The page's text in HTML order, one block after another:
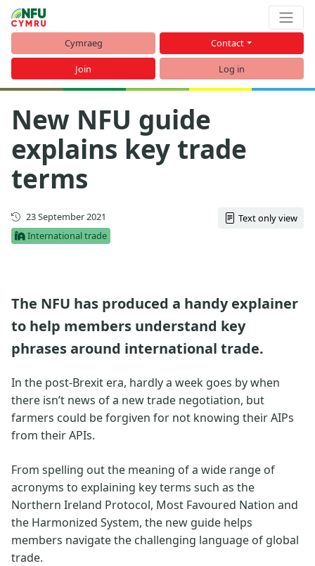
Cymraeg Contact
Join Log in
New NFU guide
explains key trade
terms
First published
23 September 2021
International trade
Text only view
The NFU has produced a handy explainer
to help members understand key
phrases around international trade.
In the post-Brexit era, hardly a week goes by when
there isn’t news of a new trade negotiation, but
farmers could be forgiven for not knowing their AIPs
from their APIs.
From spelling out the meaning of a wide range of
acronyms to explaining key terms such as the
Northern Ireland Protocol, Most Favoured Nation and
the Harmonized System, the new guide helps
members navigate the challenging language of global
trade.